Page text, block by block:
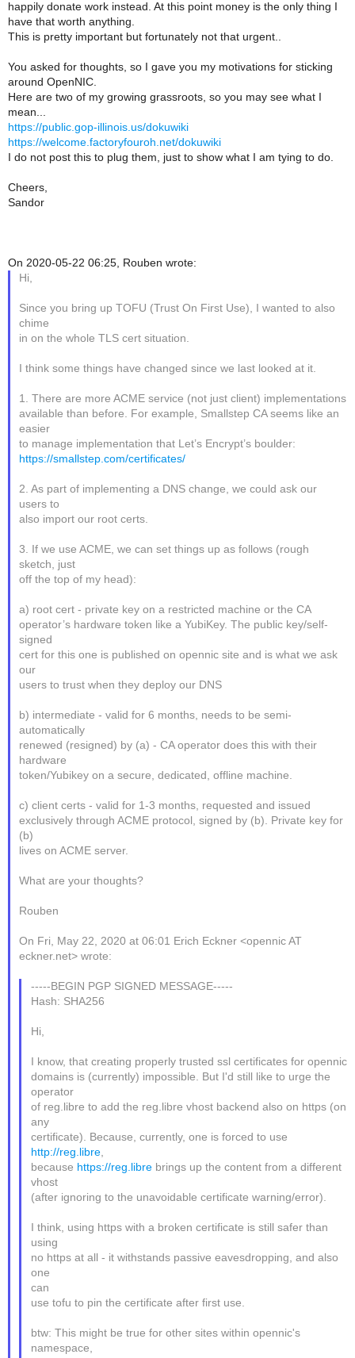
happily donate work instead. At this point money is the only thing I
have that worth anything.
This is pretty important but fortunately not that urgent..
You asked for thoughts, so I gave you my motivations for sticking
around OpenNIC.
Here are two of my growing grassroots, so you may see what I
mean...
https://public.gop-illinois.us/dokuwiki
https://welcome.factoryfouroh.net/dokuwiki
I do not post this to plug them, just to show what I am tying to do.
Cheers,
Sandor
On 2020-05-22 06:25, Rouben wrote:
Hi,
Since you bring up TOFU (Trust On First Use), I wanted to also
chime
in on the whole TLS cert situation.
I think some things have changed since we last looked at it.
1. There are more ACME service (not just client) implementations
available than before. For example, Smallstep CA seems like an
easier
to manage implementation that Let’s Encrypt’s boulder:
https://smallstep.com/certificates/
2. As part of implementing a DNS change, we could ask our
users to
also import our root certs.
3. If we use ACME, we can set things up as follows (rough
sketch, just
off the top of my head):
a) root cert - private key on a restricted machine or the CA
operator’s hardware token like a YubiKey. The public key/self-
signed
cert for this one is published on opennic site and is what we ask
our
users to trust when they deploy our DNS
b) intermediate - valid for 6 months, needs to be semi-
automatically
renewed (resigned) by (a) - CA operator does this with their
hardware
token/Yubikey on a secure, dedicated, offline machine.
c) client certs - valid for 1-3 months, requested and issued
exclusively through ACME protocol, signed by (b). Private key for
(b)
lives on ACME server.
What are your thoughts?
Rouben
On Fri, May 22, 2020 at 06:01 Erich Eckner <opennic AT
eckner.net> wrote:
-----BEGIN PGP SIGNED MESSAGE-----
Hash: SHA256
Hi,
I know, that creating properly trusted ssl certificates for opennic
domains is (currently) impossible. But I'd still like to urge the
operator
of reg.libre to add the reg.libre vhost backend also on https (on
any
certificate). Because, currently, one is forced to use
http://reg.libre,
because https://reg.librebrings up the content from a different
vhost
(after ignoring to the unavoidable certificate warning/error).
I think, using https with a broken certificate is still safer than
using
no https at all - it withstands passive eavesdropping, and also
one
can
use tofu to pin the certificate after first use.
btw: This might be true for other sites within opennic's
namespace,